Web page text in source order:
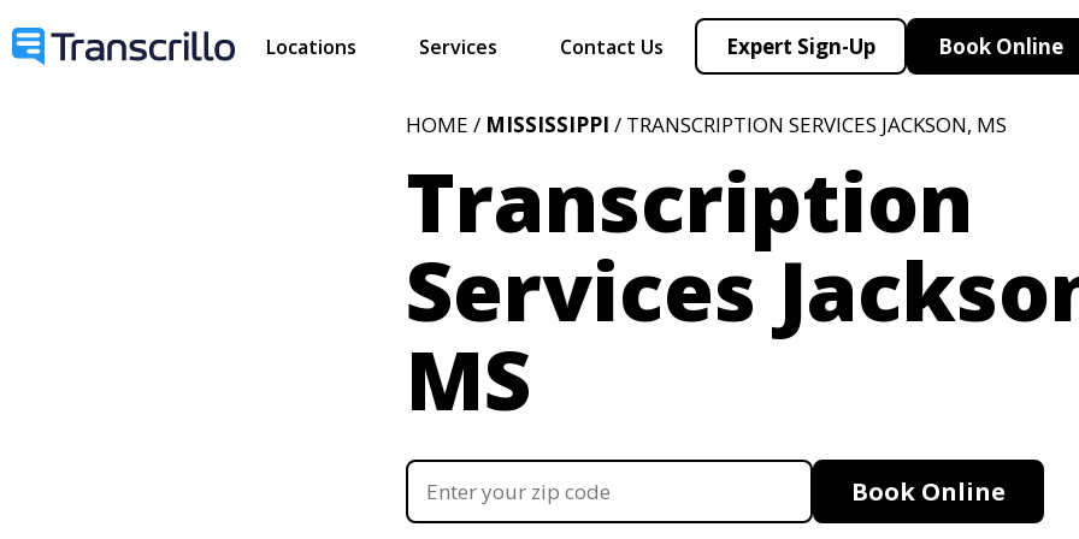
Locations Services Contact Us Expert Sign-Up Book Online
HOME / MISSISSIPPI / TRANSCRIPTION SERVICES JACKSON, MS
Transcription
Services
MS
Book Online